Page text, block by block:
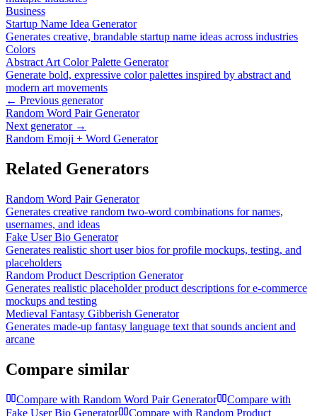
Business
Startup Name Idea Generator
Generates creative, brandable startup name ideas across industries
Colors
Abstract Art Color Palette Generator
Generate bold, expressive color palettes inspired by abstract and
modern art movements
← Previous generator
Random Word Pair Generator
Next generator →
Random Emoji + Word Generator
Related Generators
Random Word Pair Generator
Generates creative random two-word combinations for names,
usernames, and ideas
Fake User Bio Generator
Generates realistic short user bios for profile mockups, testing, and
placeholders
Random Product Description Generator
Generates realistic placeholder product descriptions for e-commerce
mockups and testing
Medieval Fantasy Gibberish Generator
Generates made-up fantasy language text that sounds ancient and
arcane
Compare similar
Compare with Random Word Pair Generator
Compare with
Fake User Bio Generator
Compare with Random Product